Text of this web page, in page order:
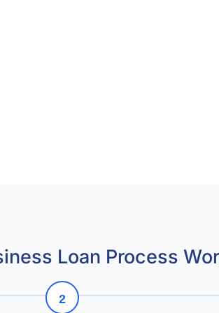
Loan Process
2